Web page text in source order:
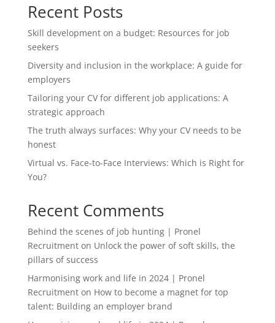
Recent Posts
Skill development on a budget: Resources for job
seekers
Diversity and inclusion in the workplace: A guide for
employers
Tailoring your CV for different job applications: A
strategic approach
The truth always surfaces: Why your CV needs to be
honest
Virtual vs. Face-to-Face Interviews: Which is Right for
You?
Recent Comments
Behind the scenes of job hunting | Pronel
Recruitmenton Unlock the power of soft skills, the
pillars of success
Harmonising work and life in 2024 | Pronel
Recruitmenton How to become a magnet for top
talent: Building an employer brand